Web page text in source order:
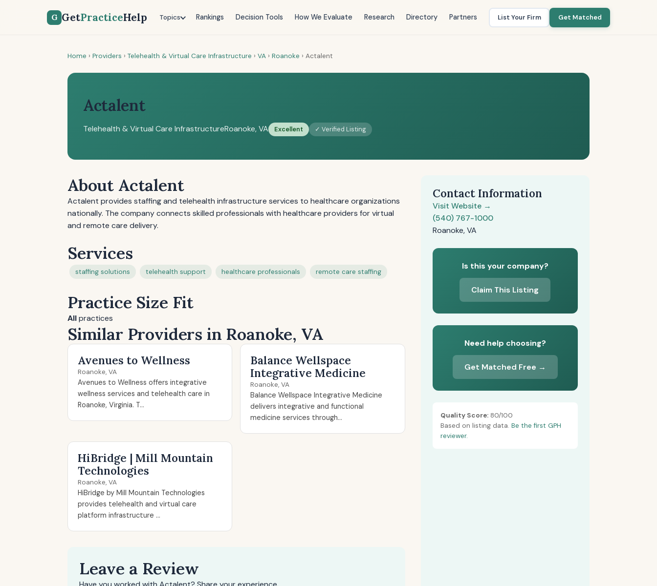
G GetPracticeHelp Topics Rankings Decision Tools How We Evaluate Research Directory Partners List Your Firm Get Matched
Home › Providers › Telehealth & Virtual Care Infrastructure › VA › Roanoke › Actalent
Actalent
Telehealth & Virtual Care InfrastructureRoanoke, VA Excellent ✓ Verified Listing
About Actalent
Actalent provides staffing and telehealth infrastructure services to healthcare organizations
nationally. The company connects skilled professionals with healthcare providers for virtual
and remote care delivery.
Services
staffing solutions telehealth support healthcare professionals remote care staffing
Practice Size Fit
Allpractices
Similar Providers in Roanoke, VA
Avenues to Wellness
Roanoke, VA
Avenues to Wellness offers integrative
wellness services and telehealth care in
Roanoke, Virginia. T...
Balance Wellspace
Integrative Medicine
Roanoke, VA
Balance Wellspace Integrative Medicine
delivers integrative and functional
medicine services through...
HiBridge | Mill Mountain
Technologies
Roanoke, VA
HiBridge by Mill Mountain Technologies
provides telehealth and virtual care
platform infrastructure ...
Leave a Review
Contact Information
Visit Website →
(540) 767-1000
Roanoke, VA
Is this your company?
Claim This Listing
Need help choosing?
Get Matched Free →
Quality Score:80/100
Based on listing data. Be the first GPH
reviewer.